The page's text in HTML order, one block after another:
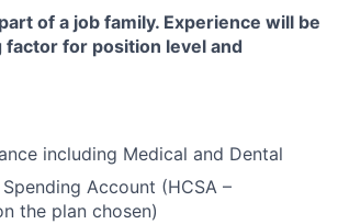
of a job family. Experience will be
for position level and
including Medical and Dental
Account (HCSA –
the plan chosen)